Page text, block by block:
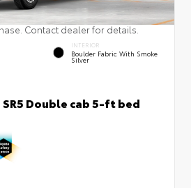
Contact dealer for details.
INTERIOR
Boulder Fabric With Smoke
Silver
Double cab 5-ft bed